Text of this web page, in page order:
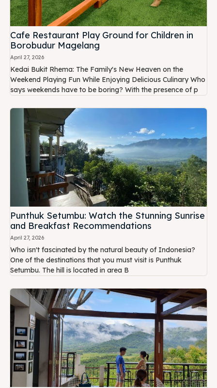
Cafe Restaurant Play Ground for Children in
Borobudur Magelang
April 27, 2026
Kedai Bukit Rhema: The Family's New Heaven on the
Weekend Playing Fun While Enjoying Delicious Culinary Who
says weekends have to be boring? With the presence of p
Punthuk Setumbu: Watch the Stunning Sunrise
and Breakfast Recommendations
April 27, 2026
Who isn't fascinated by the natural beauty of Indonesia?
One of the destinations that you must visit is Punthuk
Setumbu. The hill is located in area B